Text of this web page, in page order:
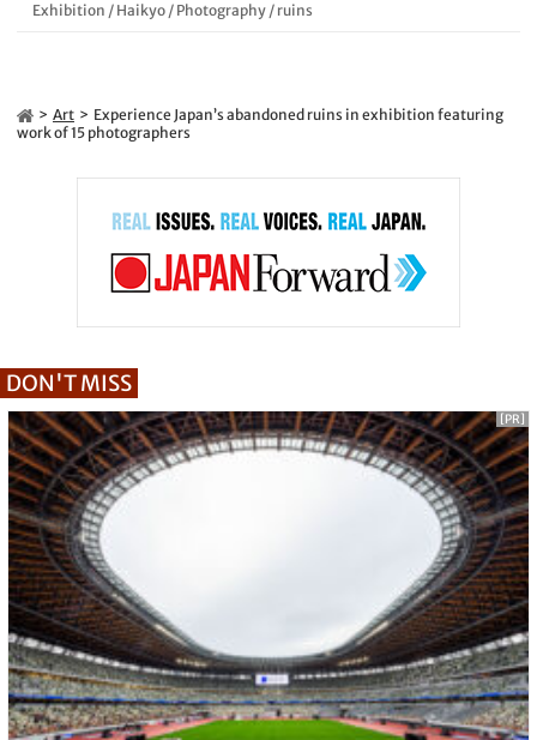
Exhibition / Haikyo/ Photography/ ruins
Art
Experience Japan’s abandoned ruins in exhibition featuring
work of 15 photographers
DON'T MISS
[PR]